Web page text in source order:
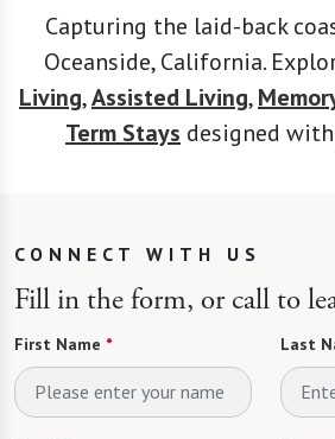
Capturing the laid-back
Oceanside, California.
Living,Assisted Living,
Term Stays designed
CONNECT WITH US
Fill in the form, or call to
First Name * Last